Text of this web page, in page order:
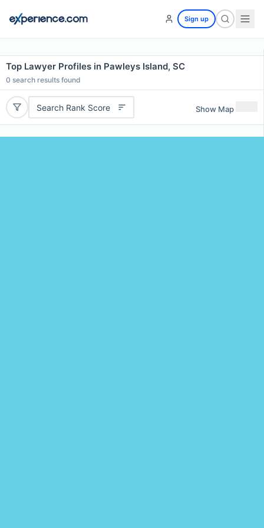
Sign up
Top Lawyer Profiles in Pawleys Island, SC
0 search results found
Search Rank Score Show Map